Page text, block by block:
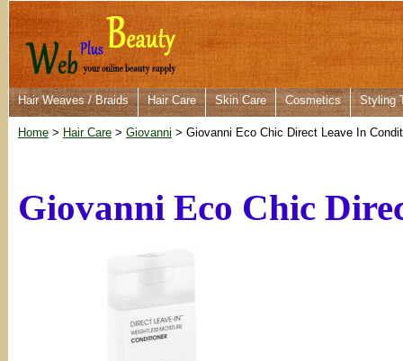
Hair Weaves / Braids Hair Care Skin Care Cosmetics Styling
Home > Hair Care > Giovanni > Giovanni Eco Chic Direct Leave In
Giovanni Eco Chic